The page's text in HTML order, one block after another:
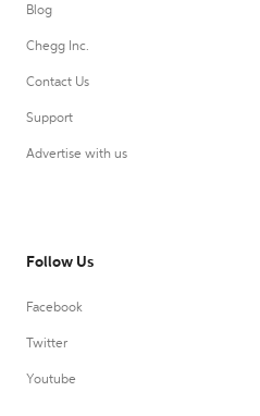
Blog
Chegg Inc.
Contact Us
Support
Advertise with us
Follow Us
Facebook
Twitter
Youtube